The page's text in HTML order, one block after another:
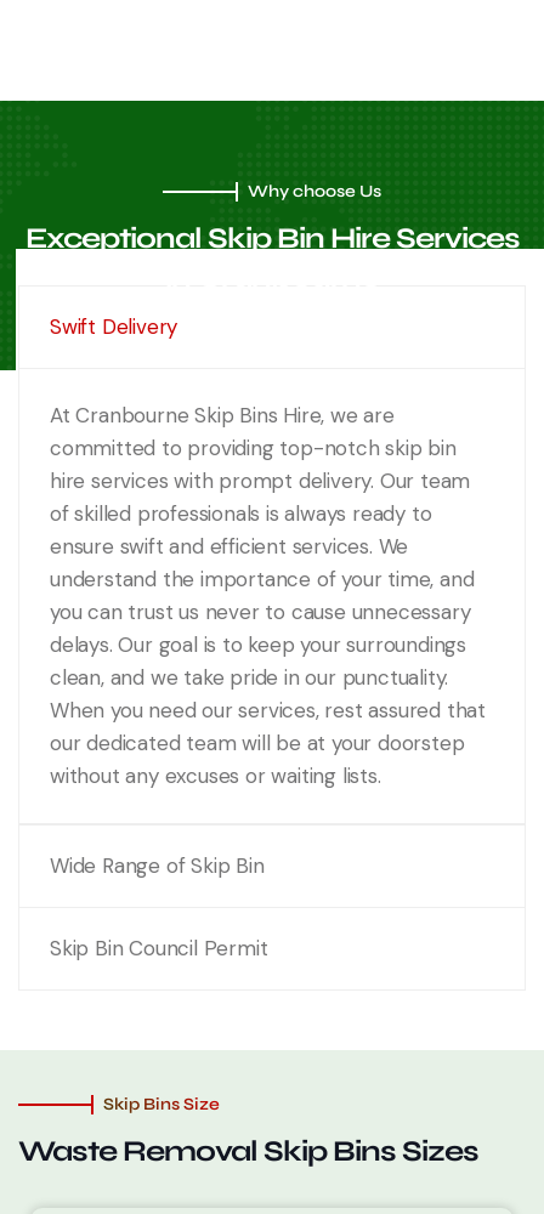
Why choose Us
Exceptional Skip Bin HireServices
Swift Delivery
At Cranbourne Skip Bins Hire, we are
committed to providing top-notch skip bin
hire services with prompt delivery. Our team
of skilled professionals is always ready to
ensure swift and efficient services. We
understand the importance of your time, and
you can trust us never to cause unnecessary
delays. Our goal is to keep your surroundings
clean, and we take pride in our punctuality.
When you need our services, rest assured that
our dedicated team will be at your doorstep
without any excuses or waiting lists.
Wide Range of Skip Bin
Skip Bin Council Permit
Skip Bins Size
Waste Removal Skip Bins Sizes